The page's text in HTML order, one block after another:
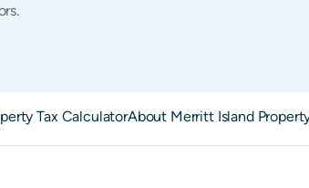
Tax CalculatorAbout Merritt Island